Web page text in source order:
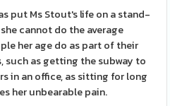
put Ms Stout's life on a stand-
cannot do the average
her age do as part of their
as getting the subway to
in an office, as sitting for long
her unbearable pain.